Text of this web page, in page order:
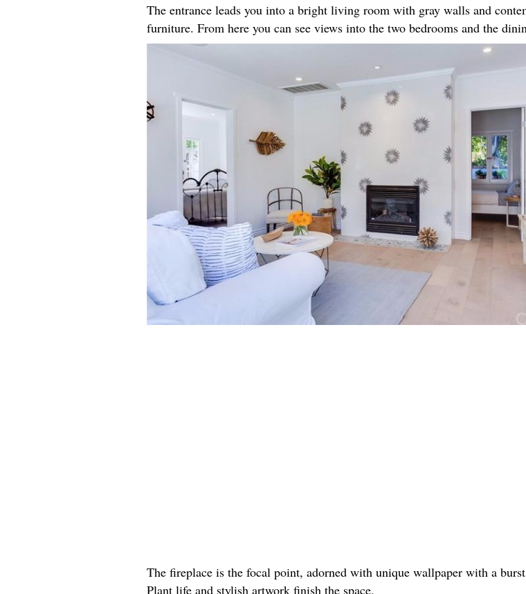
The entrance leads you into a bright living room with gray walls and
furniture. From here you can see views into the two bedrooms and the
The fireplace is the focal point, adorned with unique wallpaper with a
Plant life and stylish artwork finish the space.​